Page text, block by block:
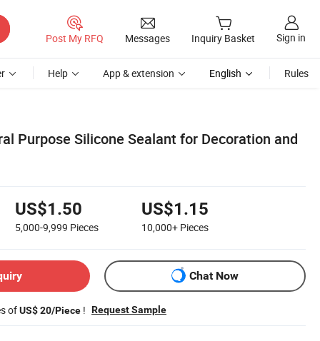
Post My RFQ Messages Inquiry Basket Sign in
Help App & extension English Rules
Purpose Silicone Sealant for Decoration and
US$1.50
5,000-9,999 Pieces
US$1.15
10,000+ Pieces
Chat Now
ofUS$ 20/Piece ! Request Sample